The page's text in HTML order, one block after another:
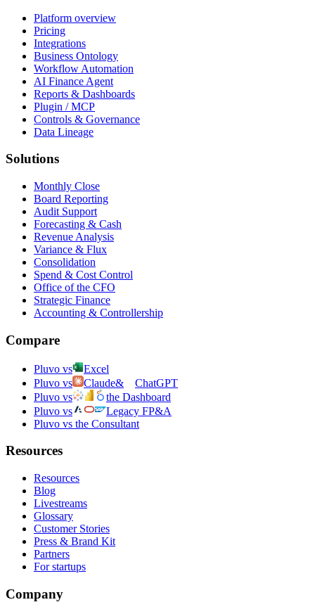
Platform overview
Pricing
Integrations
Business Ontology
Workflow Automation
AI Finance Agent
Reports & Dashboards
Plugin / MCP
Controls & Governance
Data Lineage
Solutions
Monthly Close
Board Reporting
Audit Support
Forecasting & Cash
Revenue Analysis
Variance & Flux
Consolidation
Spend & Cost Control
Office of the CFO
Strategic Finance
Accounting & Controllership
Compare
Pluvo vs
Excel
Pluvo vs
Claude&
ChatGPT
Pluvo vs
the Dashboard
Pluvo vs
Legacy FP&A
Pluvo vs the Consultant
Resources
Resources
Blog
Livestreams
Glossary
Customer Stories
Press & Brand Kit
Partners
For startups
Company